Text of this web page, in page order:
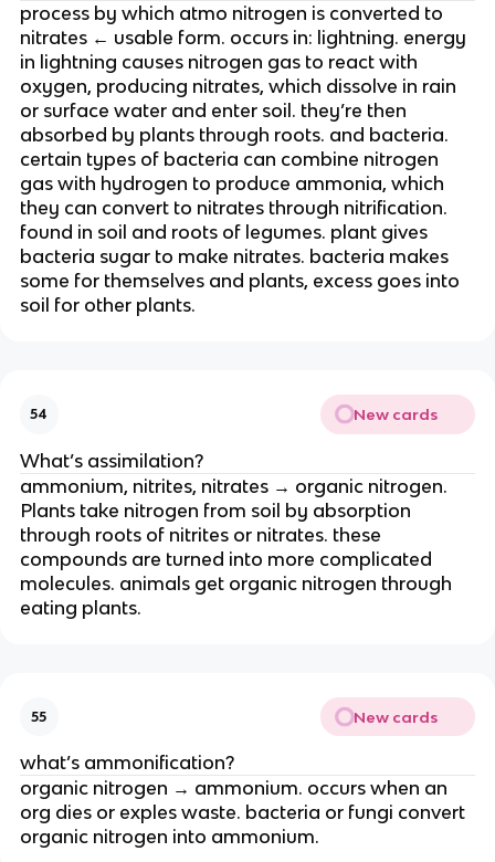
process by which atmo nitrogen is converted to
nitrates ← usable form. occurs in: lightning. energy
in lightning causes nitrogen gas to react with
oxygen, producing nitrates, which dissolve in rain
or surface water and enter soil. they’re then
absorbed by plants through roots. and bacteria.
certain types of bacteria can combine nitrogen
gas with hydrogen to produce ammonia, which
they can convert to nitrates through nitrification.
found in soil and roots of legumes. plant gives
bacteria sugar to make nitrates. bacteria makes
some for themselves and plants, excess goes into
soil for other plants.
54 New cards
What’s assimilation?
ammonium, nitrites, nitrates → organic nitrogen.
Plants take nitrogen from soil by absorption
through roots of nitrites or nitrates. these
compounds are turned into more complicated
molecules. animals get organic nitrogen through
eating plants.
55 New cards
what’s ammonification?
organic nitrogen → ammonium. occurs when an
org dies or exples waste. bacteria or fungi convert
organic nitrogen into ammonium.